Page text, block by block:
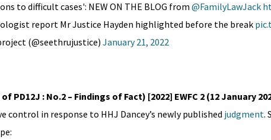
to difficult cases': NEW ON THE BLOG from @FamilyLawJack
report Mr Justice Hayden highlighted before the break
(@seethrujustice) January 21, 2022
PD12J : No.2 – Findings of Fact) [2022] EWFC 2 (12 January
control in response to HHJ Dancey’s newly published judgment.